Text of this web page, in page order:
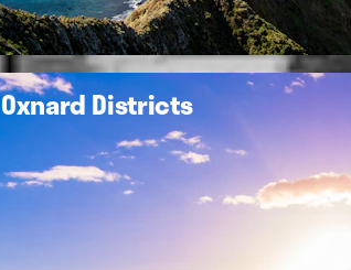
Oxnard Districts